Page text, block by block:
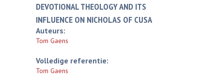
DEVOTIONAL THEOLOGY AND ITS
INFLUENCE ON NICHOLAS OF CUSA
Auteurs:
Tom Gaens
Volledige referentie:
Tom Gaens